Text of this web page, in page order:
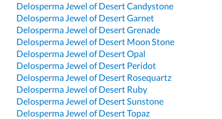
Delosperma Jewel of Desert Candystone
Delosperma Jewel of Desert Garnet
Delosperma Jewel of Desert Grenade
Delosperma Jewel of Desert Moon Stone
Delosperma Jewel of Desert Opal
Delosperma Jewel of Desert Peridot
Delosperma Jewel of Desert Rosequartz
Delosperma Jewel of Desert Ruby
Delosperma Jewel of Desert Sunstone
Delosperma Jewel of Desert Topaz